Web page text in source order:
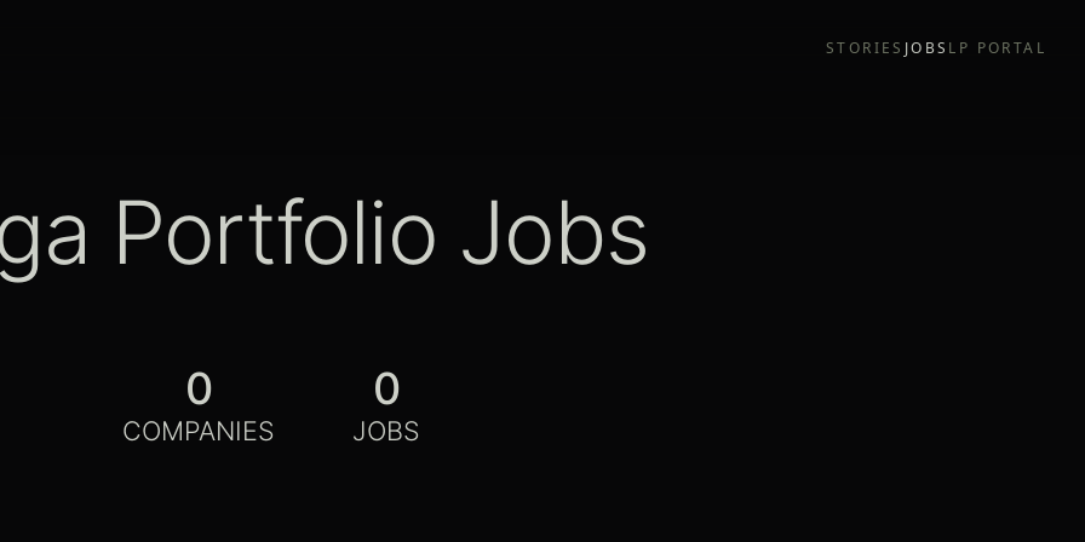
STORIES JOBS LP PORTAL
Portfolio Jobs
0
COMPANIES
0
JOBS